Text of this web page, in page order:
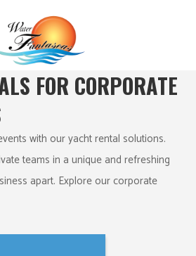
FOR CORPORATE
with our yacht rental solutions.
teams in a unique and refreshing
apart. Explore our corporate